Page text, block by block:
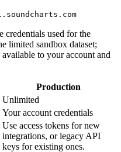
credentials used for the
limited sandbox dataset;
to your account and
Production
Unlimited
Your account credentials
Use access tokens for new
integrations, or legacy API
keys for existing ones.